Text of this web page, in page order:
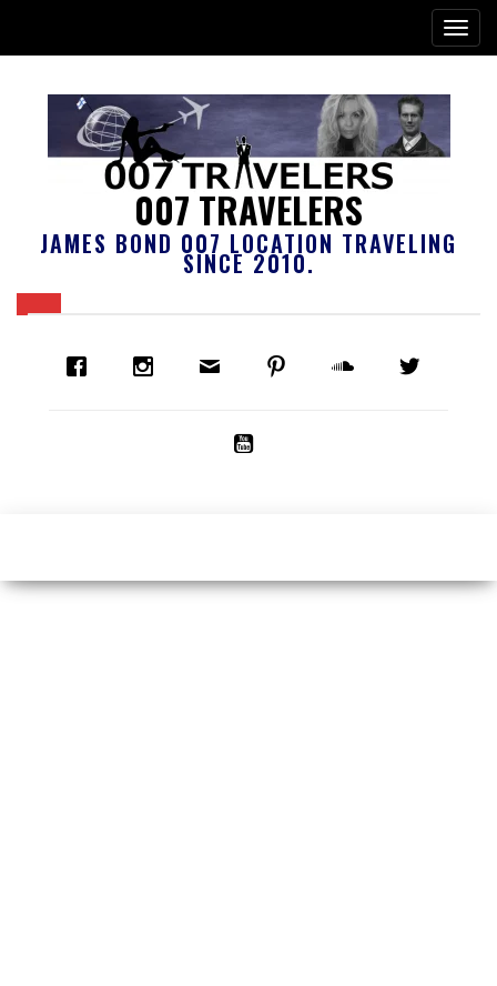
007 TRAVELERS
JAMES BOND 007 LOCATION TRAVELING
SINCE 2010.